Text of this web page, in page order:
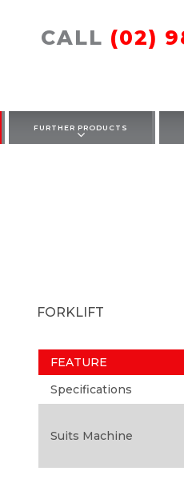
CALL (02)
FURTHER PRODUCTS
FORKLIFT
FEATURE
Specifications
Suits Machine